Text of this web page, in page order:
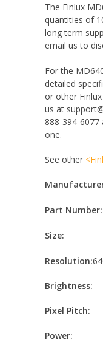
The Finlux
quantities of
long term
email us to
For the
detailed
or other
us at
888-394-6077
one.
See other
Part Number:
Size:
Resolution:
Brightness:
Pixel Pitch:
Power: